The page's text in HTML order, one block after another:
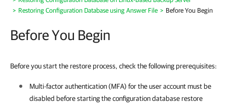
Restoring Configuration Database using Answer File
Before You Begin
Before You Begin
Before you start the restore process, check the following prerequisites:
Multi-factor authentication (MFA) for the user account must be
disabled before starting the configuration database restore